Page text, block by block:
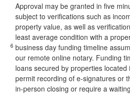
6
Approval may be granted in five
subject to verifications such as
property value, as well as
least average condition with a
business day funding timeline
our remote online notary. Funding
loans secured by properties
permit recording of e-signatures or
in-person closing or require a